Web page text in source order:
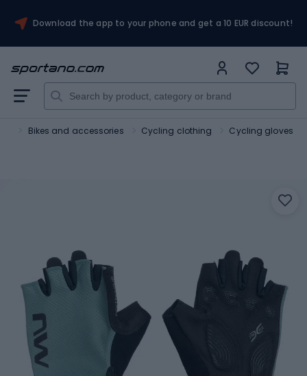
Download the app to your phone and get a 10 EUR discount!
Bikes and accessories Cycling clothing Cycling gloves